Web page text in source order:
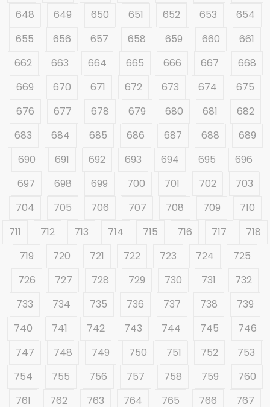
648
649 650 651 652 653
654
655
656 657 658 659 660
661
662
663 664 665 666 667
668
669
670 671 672 673 674
675
676
677 678 679 680 681
682
683
684 685 686 687 688
689
690
691 692 693 694 695
696
697
698 699 700 701 702
703
704
705 706 707 708 709
710
711
712 713 714 715 716 717
718
719
720 721 722 723 724
725
726
727 728 729 730 731
732
733
734 735 736 737 738
739
740
741 742 743 744 745
746
747
748 749 750 751 752
753
754
755 756 757 758 759
760
761
762 763 764 765 766 767